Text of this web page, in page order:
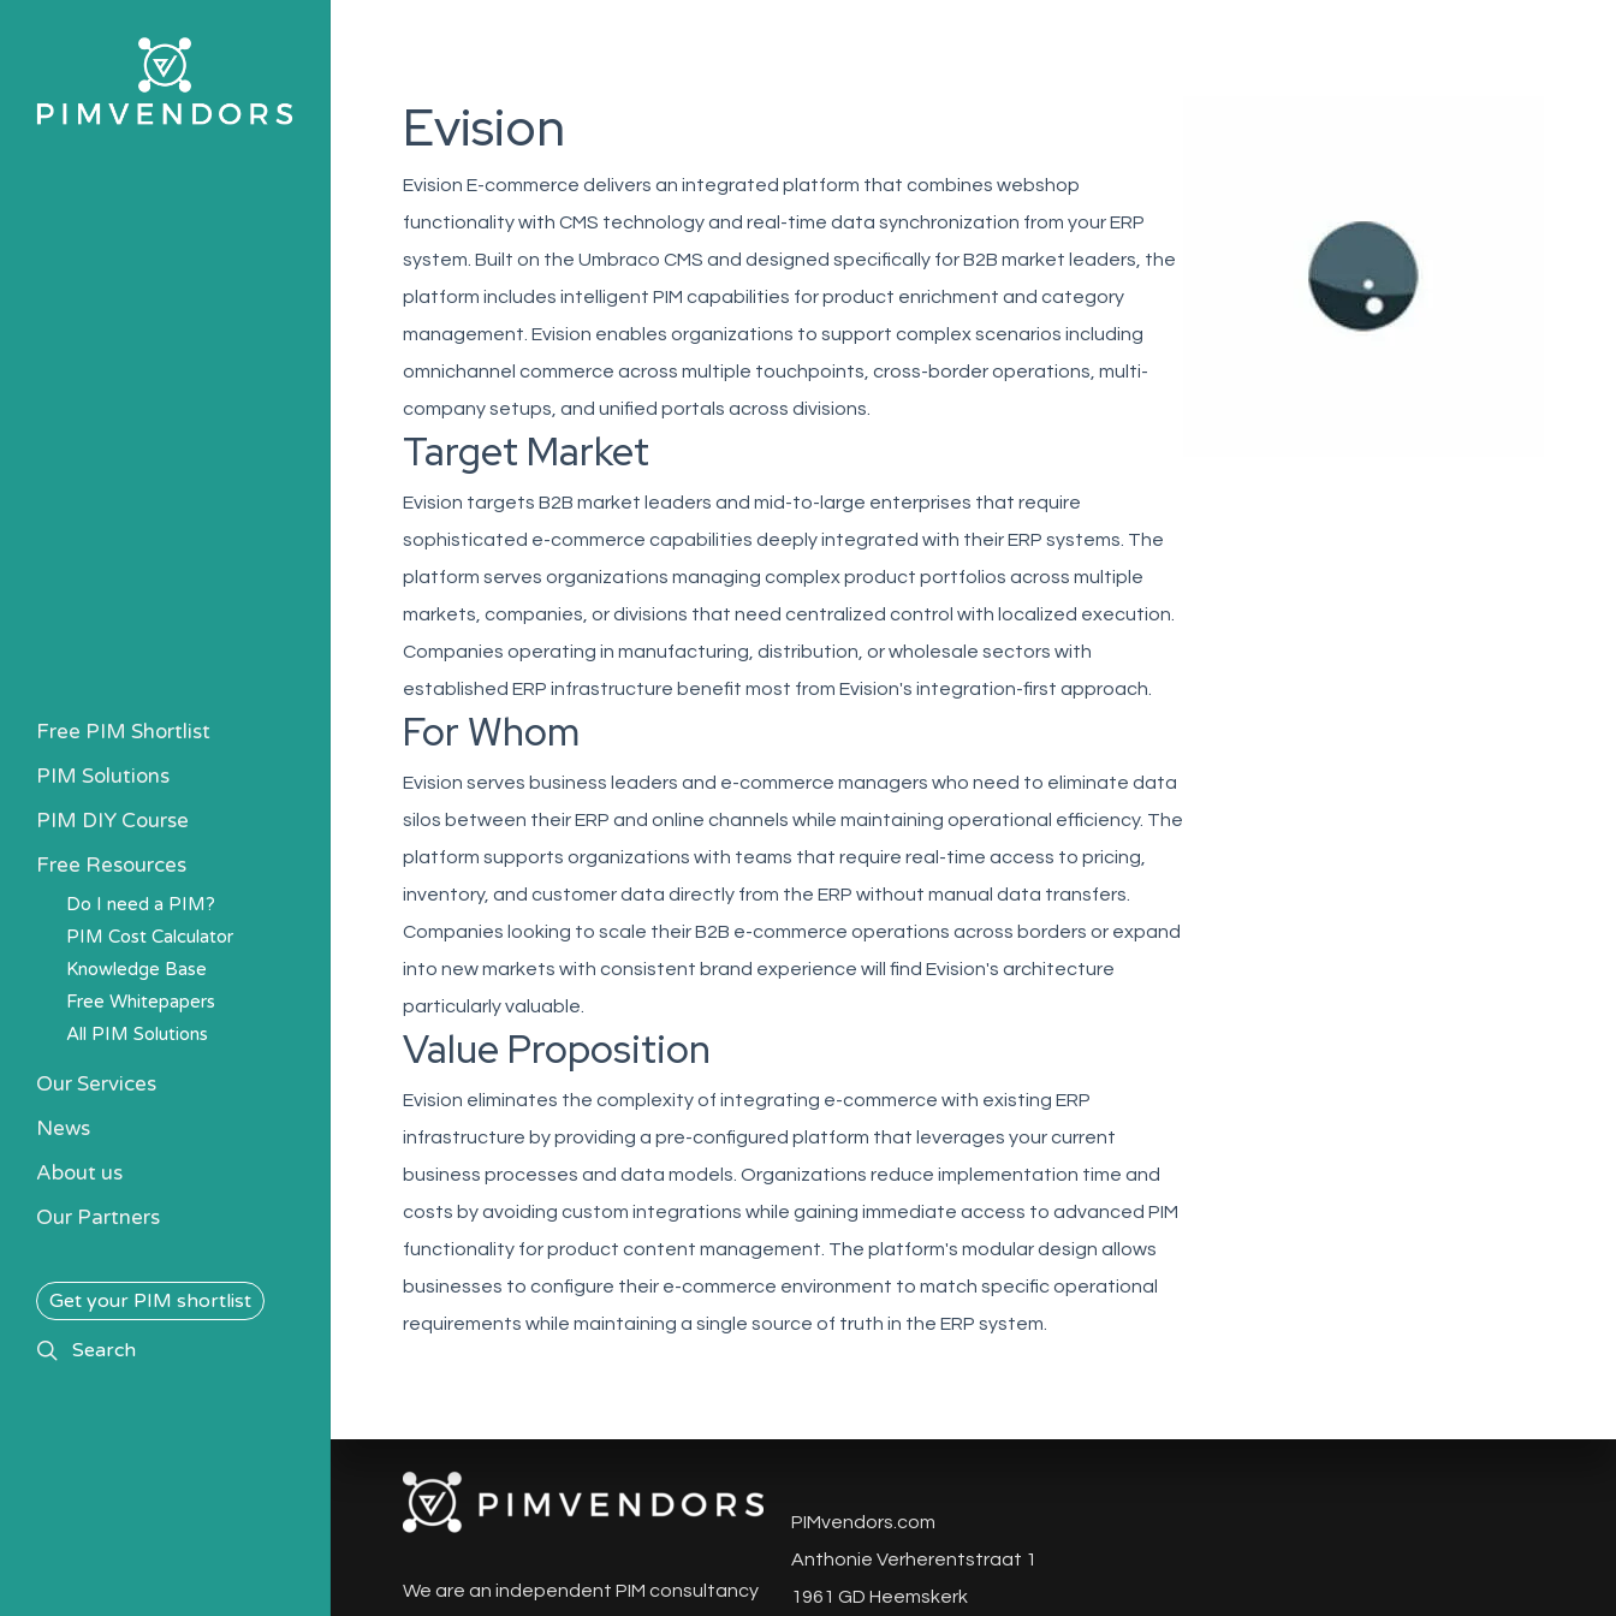
content
Free PIM Shortlist
PIM Solutions
PIM DIY Course
Free Resources
Do I need a PIM?
PIM Cost Calculator
Knowledge Base
Free Whitepapers
All PIM Solutions
Our Services
News
About us
Our Partners
Get your PIM shortlist
searchSearch
Evision
Evision E-commerce delivers an integrated platform that combines webshop
functionality with CMS technology and real-time data synchronization from your ERP
system. Built on the Umbraco CMS and designed specifically for B2B market leaders, the
platform includes intelligent PIM capabilities for product enrichment and category
management. Evision enables organizations to support complex scenarios including
omnichannel commerce across multiple touchpoints, cross-border operations, multi-
company setups, and unified portals across divisions.
Target Market
Evision targets B2B market leaders and mid-to-large enterprises that require
sophisticated e-commerce capabilities deeply integrated with their ERP systems. The
platform serves organizations managing complex product portfolios across multiple
markets, companies, or divisions that need centralized control with localized execution.
Companies operating in manufacturing, distribution, or wholesale sectors with
established ERP infrastructure benefit most from Evision's integration-first approach.
For Whom
Evision serves business leaders and e-commerce managers who need to eliminate data
silos between their ERP and online channels while maintaining operational efficiency. The
platform supports organizations with teams that require real-time access to pricing,
inventory, and customer data directly from the ERP without manual data transfers.
Companies looking to scale their B2B e-commerce operations across borders or expand
into new markets with consistent brand experience will find Evision's architecture
particularly valuable.
Value Proposition
Evision eliminates the complexity of integrating e-commerce with existing ERP
infrastructure by providing a pre-configured platform that leverages your current
business processes and data models. Organizations reduce implementation time and
costs by avoiding custom integrations while gaining immediate access to advanced PIM
functionality for product content management. The platform's modular design allows
businesses to configure their e-commerce environment to match specific operational
requirements while maintaining a single source of truth in the ERP system.
We are an independent PIM consultancy
PIMvendors.com
Anthonie Verherentstraat 1
1961 GD Heemskerk